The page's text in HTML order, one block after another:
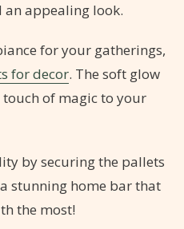
an appealing look.
for your gatherings,
for decor. The soft glow
of magic to your
by securing the pallets
stunning home bar that
the most!